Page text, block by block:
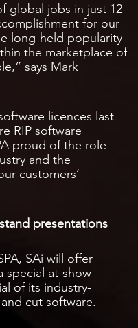
global jobs in just 12
for our
long-held popularity
the marketplace of
says Mark
licences last
RIP software
proud of the role
and the
customers’
presentations
SAi will offer
special at-show
of its industry-
cut software.